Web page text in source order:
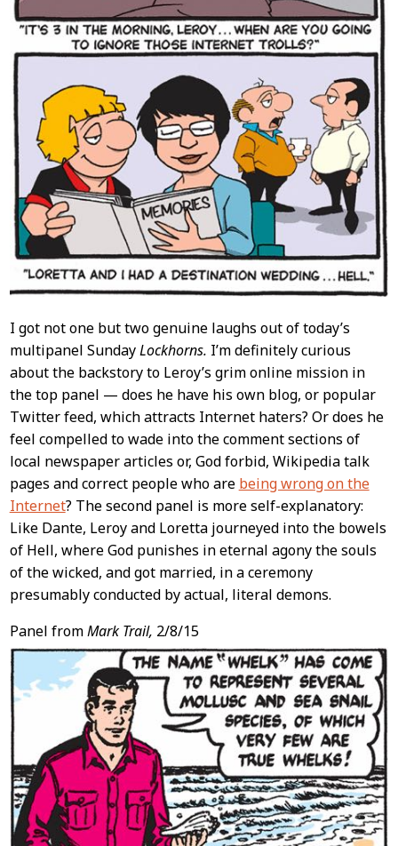
I got not one but two genuine laughs out of today’s
multipanel SundayLockhorns. I’m definitely curious
about the backstory to Leroy’s grim online mission in
the top panel — does he have his own blog, or popular
Twitter feed, which attracts Internet haters? Or does he
feel compelled to wade into the comment sections of
local newspaper articles or, God forbid, Wikipedia talk
pages and correct people who are being wrong on the
Internet? The second panel is more self-explanatory:
Like Dante, Leroy and Loretta journeyed into the bowels
of Hell, where God punishes in eternal agony the souls
of the wicked, and got married, in a ceremony
presumably conducted by actual, literal demons.
Panel fromMark Trail, 2/8/15